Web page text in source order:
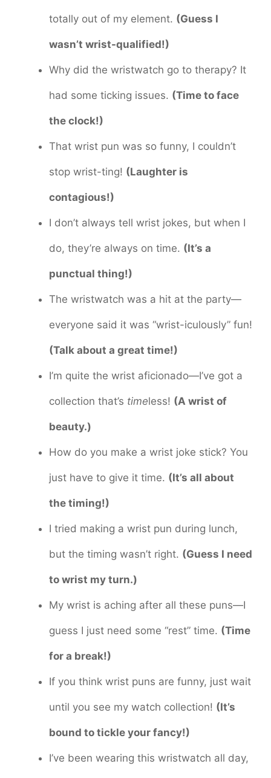
totally out of my element. (Guess I
wasn’t wrist-qualified!)
Why did the wristwatch go to therapy? It
had some ticking issues. (Time to face
the clock!)
That wrist pun was so funny, I couldn’t
stop wrist-ting! (Laughter is
contagious!)
I don’t always tell wrist jokes, but when I
do, they’re always on time. (It’s a
punctual thing!)
The wristwatch was a hit at the party—
everyone said it was “wrist-iculously” fun!
(Talk about a great time!)
I’m quite the wrist aficionado—I’ve got a
collection that’s timeless! (A wrist of
beauty.)
How do you make a wrist joke stick? You
just have to give it time. (It’s all about
the timing!)
I tried making a wrist pun during lunch,
but the timing wasn’t right. (Guess I need
to wrist my turn.)
My wrist is aching after all these puns—I
guess I just need some “rest” time. (Time
for a break!)
If you think wrist puns are funny, just wait
until you see my watch collection! (It’s
bound to tickle your fancy!)
I’ve been wearing this wristwatch all day,